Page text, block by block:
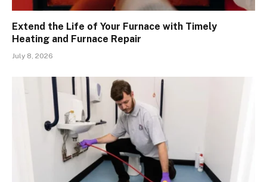
Extend the Life of Your Furnace with Timely
Heating and Furnace Repair
July 8, 2026